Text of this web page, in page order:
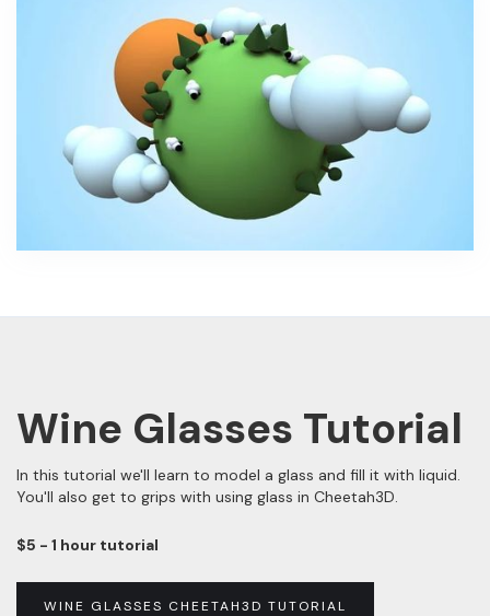
Wine Glasses Tutorial
In this tutorial we'll learn to model a glass and fill it with liquid.
You'll also get to grips with using glass in Cheetah3D.
$5 - 1 hour tutorial
WINE GLASSES CHEETAH3D TUTORIAL